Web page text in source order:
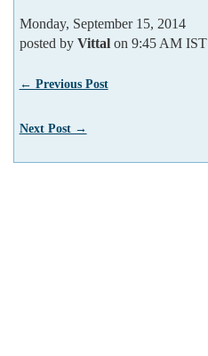
Monday, September 15, 2014
posted by Vittalon 9:45 AM IST
← Previous Post
Next Post →